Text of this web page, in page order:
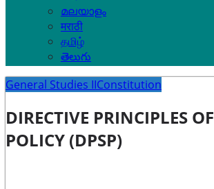
മലയാളം
मराठी
தமிழ்
తెలుగు
General Studies IIConstitution
DIRECTIVE PRINCIPLES
POLICY (DPSP)